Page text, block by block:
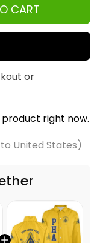
CART
or
right now.
United States)